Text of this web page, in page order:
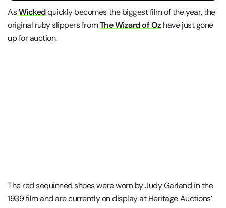
AsWickedquickly becomes the biggest film of the year, the
original ruby slippers fromThe Wizard of Oz have just gone
up for auction.
The red sequinned shoes were worn by Judy Garland in the
1939 film and are currently on display at Heritage Auctions’